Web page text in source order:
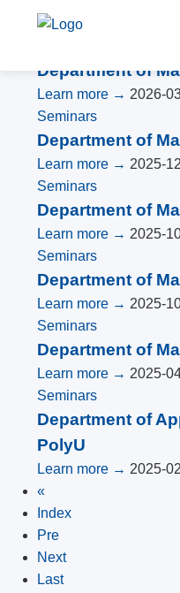
Department of
Learn more → 2026-
Seminars
Department of
Learn more → 2025-
Seminars
Department of
Learn more → 2025-
Seminars
Department of
Learn more → 2025-
Seminars
Department of
Learn more → 2025-
Seminars
Department of
PolyU
Learn more → 2025-
«
Index
Pre
Next
Last